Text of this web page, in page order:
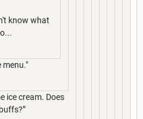
know what
menu."
ice cream. Does